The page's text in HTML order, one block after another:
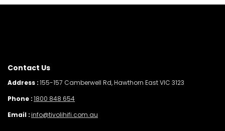
Contact Us
Address :155-157 Camberwell Rd, Hawthorn East VIC 3123
Phone :1800 848 654
Email :info@tivolihifi.com.au